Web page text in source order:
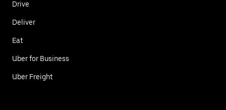
Drive
Deliver
Eat
Uber for Business
Uber Freight